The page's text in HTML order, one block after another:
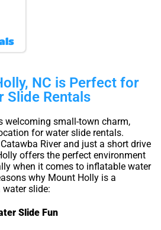
NC is Perfect for
Slide Rentals
welcoming small-town charm,
for water slide rentals.
River and just a short drive
offers the perfect environment
when it comes to inflatable water
why Mount Holly is a
slide:
Slide Fun